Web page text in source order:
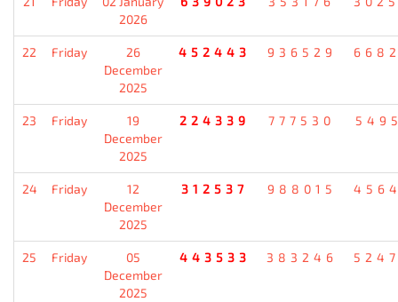
2026
22 Friday
26
December
2025
452443 936529
23 Friday
19
December
2025
224339 777530
24 Friday
12
December
2025
312537 988015
25 Friday
05
December
2025
443533 383246